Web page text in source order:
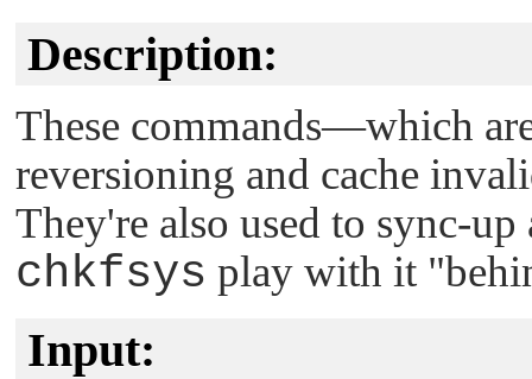
Description:
These commands—which
reversioning and cache
They're also used to sync-
chkfsys play with it
Input: